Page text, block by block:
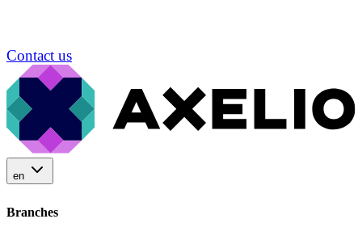
Contact us
en
Branches